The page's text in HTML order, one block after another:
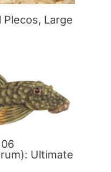
Plecos, Large
Ultimate